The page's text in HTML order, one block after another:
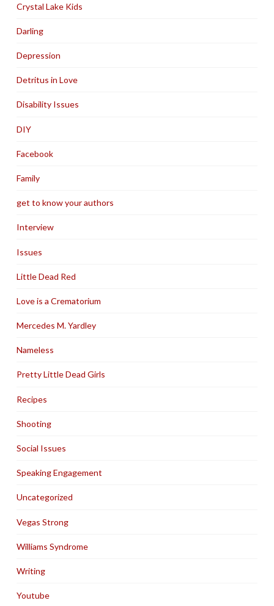
Crystal Lake Kids
Darling
Depression
Detritus in Love
Disability Issues
DIY
Facebook
Family
get to know your authors
Interview
Issues
Little Dead Red
Love is a Crematorium
Mercedes M. Yardley
Nameless
Pretty Little Dead Girls
Recipes
Shooting
Social Issues
Speaking Engagement
Uncategorized
Vegas Strong
Williams Syndrome
Writing
Youtube